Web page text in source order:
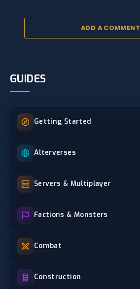
ADD A COMMENT
GUIDES
Getting Started
Alterverses
Servers & Multiplayer
Factions & Monsters
Combat
Construction